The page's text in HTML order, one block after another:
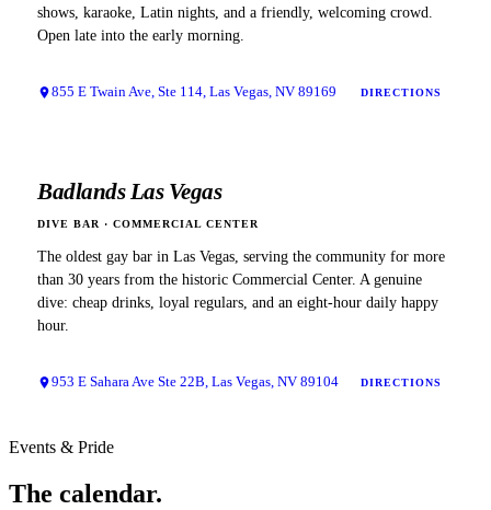
shows, karaoke, Latin nights, and a friendly, welcoming crowd.
Open late into the early morning.
855 E Twain Ave, Ste 114, Las Vegas, NV 89169 DIRECTIONS
Badlands Las Vegas
DIVE BAR · COMMERCIAL CENTER
The oldest gay bar in Las Vegas, serving the community for more
than 30 years from the historic Commercial Center. A genuine
dive: cheap drinks, loyal regulars, and an eight-hour daily happy
hour.
953 E Sahara Ave Ste 22B, Las Vegas, NV 89104 DIRECTIONS
Events & Pride
The calendar.